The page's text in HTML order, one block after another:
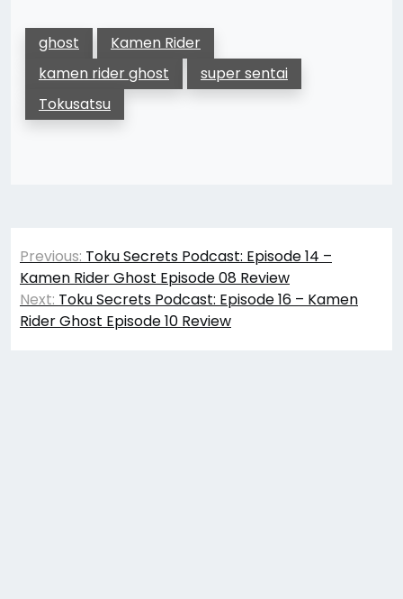
ghost
Kamen Rider
kamen rider ghost
super sentai
Tokusatsu
Post
navigation
Previous: Toku Secrets Podcast: Episode 14 –
Kamen Rider Ghost Episode 08 Review
Next: Toku Secrets Podcast: Episode 16 – Kamen
Rider Ghost Episode 10 Review